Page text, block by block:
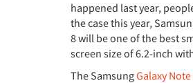
happened last year,
the case this year,
8 will be one of the best
screen size of 6.2-inch
The SamsungGalaxy Note